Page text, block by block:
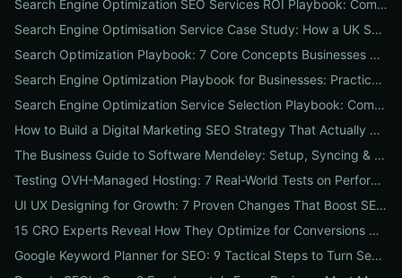
Search Engine Optimization SEO Services ROI Playbook: Compare Packages, Pricing & Real Client Wins
Search Engine Optimisation Service Case Study: How a UK SME Doubled Organic Leads in 90 Days (Step-by-Step Playbook)
Search Optimization Playbook: 7 Core Concepts Businesses Must Master to Rank, Attract, and Convert
Search Engine Optimization Playbook for Businesses: Practical, Conversion-Focused SEO That Builds Traffic and Reputation
Search Engine Optimization Service Selection Playbook: Compare Packages, Pricing, and Predicted ROI for US Businesses
How to Build a Digital Marketing SEO Strategy That Actually Drives Sales
The Business Guide to Software Mendeley: Setup, Syncing & Proven Workflows for Faster Content Research
Testing OVH-Managed Hosting: 7 Real-World Tests on Performance, Uptime, and Migration Costs for Businesses
UI UX Designing for Growth: 7 Proven Changes That Boost SEO, Trust & Conversions
15 CRO Experts Reveal How They Optimize for Conversions — Real Tests, Benchmarks, and Copy Swaps That Work
Google Keyword Planner for SEO: 9 Tactical Steps to Turn Search Intent Data into High‑Ranking Pages